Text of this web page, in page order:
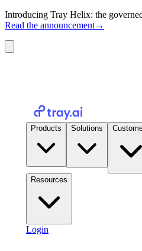
Introducing Tray Helix: the
Read the announcement→
Products Solutions
Resources
Login